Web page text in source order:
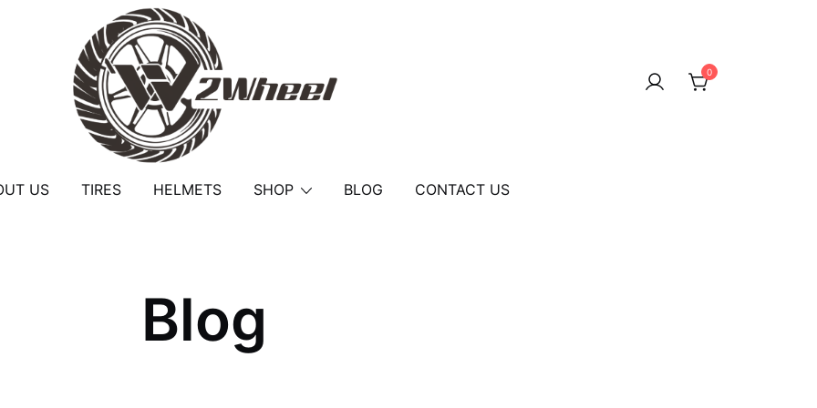
2Wheel
0
US TIRES HELMETS SHOP BLOG CONTACT US
Blog